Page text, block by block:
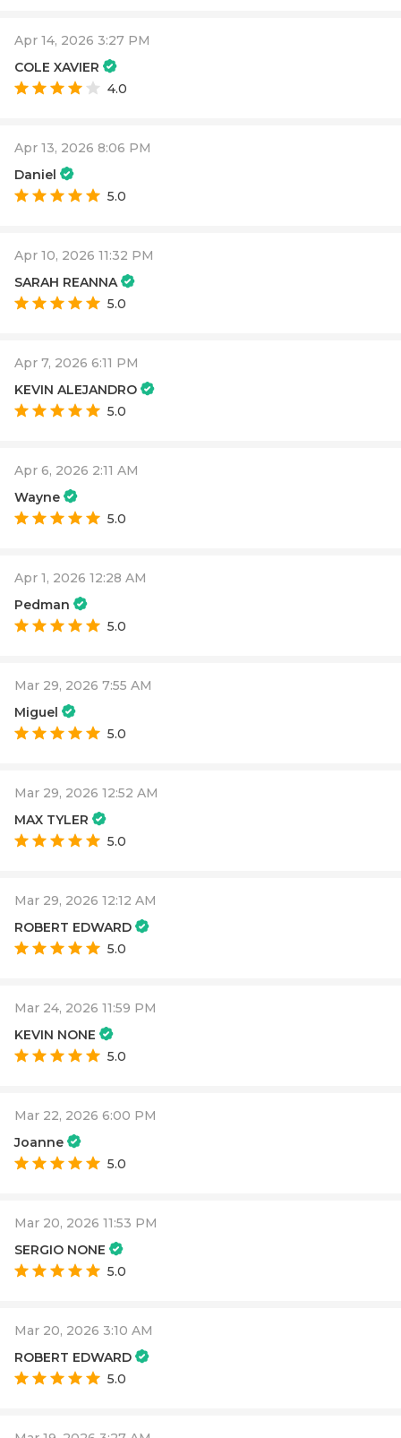
Apr 14, 2026 3:27 PM
COLE XAVIER
4.0
Apr 13, 2026 8:06 PM
Daniel
5.0
Apr 10, 2026 11:32 PM
SARAH REANNA
5.0
Apr 7, 2026 6:11 PM
KEVIN ALEJANDRO
5.0
Apr 6, 2026 2:11 AM
Wayne
5.0
Apr 1, 2026 12:28 AM
Pedman
5.0
Mar 29, 2026 7:55 AM
Miguel
5.0
Mar 29, 2026 12:52 AM
MAX TYLER
5.0
Mar 29, 2026 12:12 AM
ROBERT EDWARD
5.0
Mar 24, 2026 11:59 PM
KEVIN NONE
5.0
Mar 22, 2026 6:00 PM
Joanne
5.0
Mar 20, 2026 11:53 PM
SERGIO NONE
5.0
Mar 20, 2026 3:10 AM
ROBERT EDWARD
5.0